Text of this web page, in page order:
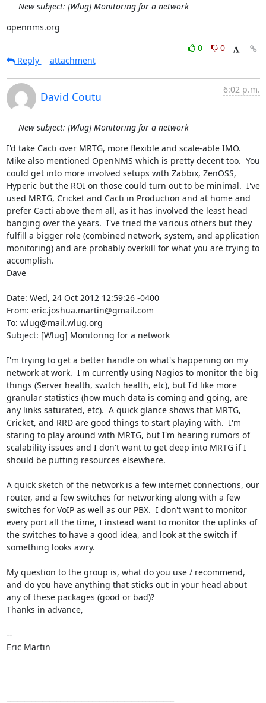
New subject: [Wlug] Monitoring for a network
opennms.org
0
0
Reply
attachment
David Coutu
6:02 p.m.
New subject: [Wlug] Monitoring for a network
I'd take Cacti over MRTG, more flexible and scale-able IMO.
Mike also mentioned OpenNMS which is pretty decent too.  You
could get into more involved setups with Zabbix, ZenOSS,
Hyperic but the ROI on those could turn out to be minimal.  I've
used MRTG, Cricket and Cacti in Production and at home and
prefer Cacti above them all, as it has involved the least head
banging over the years.  I've tried the various others but they
fulfill a bigger role (combined network, system, and application
monitoring) and are probably overkill for what you are trying to
accomplish.
Dave
Date: Wed, 24 Oct 2012 12:59:26 -0400
From: eric.joshua.martin@gmail.com
To: wlug@mail.wlug.org
Subject: [Wlug] Monitoring for a network
I'm trying to get a better handle on what's happening on my
network at work.  I'm currently using Nagios to monitor the big
things (Server health, switch health, etc), but I'd like more
granular statistics (how much data is coming and going, are
any links saturated, etc).  A quick glance shows that MRTG,
Cricket, and RRD are good things to start playing with.  I'm
staring to play around with MRTG, but I'm hearing rumors of
scalability issues and I don't want to get deep into MRTG if I
should be putting resources elsewhere.
A quick sketch of the network is a few internet connections, our
router, and a few switches for networking along with a few
switches for VoIP as well as our PBX.  I don't want to monitor
every port all the time, I instead want to monitor the uplinks of
the switches to have a good idea, and look at the switch if
something looks awry.
My question to the group is, what do you use / recommend,
and do you have anything that sticks out in your head about
any of these packages (good or bad)?
Thanks in advance,
--
Eric Martin